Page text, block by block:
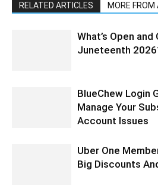
RELATED ARTICLES MORE
What’s Open and
Juneteenth
BlueChew Login
Manage Your
Account Issues
Uber One
Big Discounts